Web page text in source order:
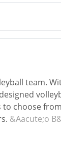
team.
choose
&Aacute;o